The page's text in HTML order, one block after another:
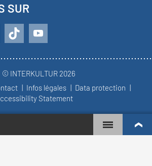
SUR
© INTERKULTUR 2026
Infos légales
Data protection
Statement